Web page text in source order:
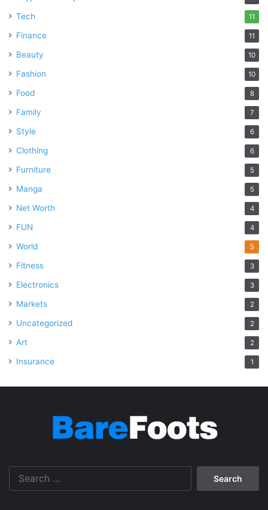
Tech 11
Finance 11
Beauty 10
Fashion 10
Food 8
Family 7
Style 6
Clothing 6
Furniture 5
Manga 5
Net Worth 4
FUN 4
World 5
Fitness 3
Electronics 3
Markets 2
Uncategorized 2
Art 2
Insurance 1